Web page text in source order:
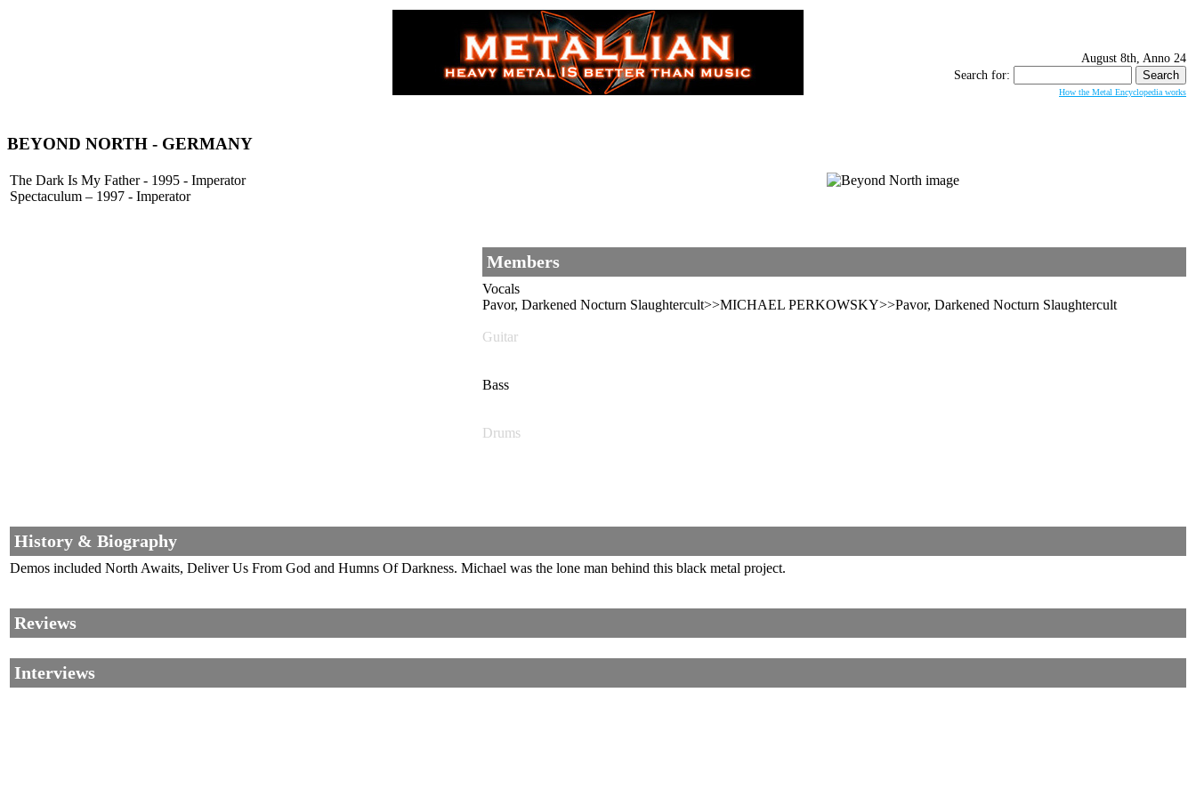
August 8th, Anno 24
Search for:
How the Metal Encyclopedia works
BEYOND NORTH - GERMANY
The Dark Is My Father - 1995 - Imperator
Spectaculum – 1997 - Imperator
Members
Vocals
Pavor, Darkened Nocturn Slaughtercult>>MICHAEL PERKOWSKY>>Pavor, Darkened Nocturn Slaughtercult
Guitar
Bass
Drums
History & Biography
Demos included North Awaits, Deliver Us From God and Humns Of Darkness. Michael was the lone man behind this black metal project.
Reviews
Interviews